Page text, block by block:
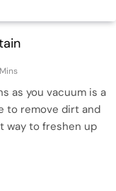
as you vacuum is a
to remove dirt and
way to freshen up